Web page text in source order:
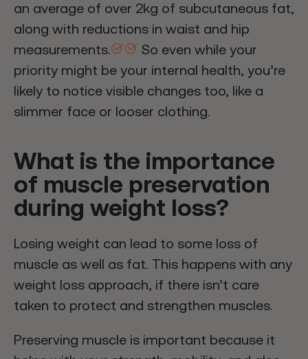
an average of over 2kg of subcutaneous fat,
along with reductions in waist and hip
measurements.
So even while your
priority might be your internal health, you’re
likely to notice visible changes too, like a
slimmer face or looser clothing.
What is the importance
of muscle preservation
during weight loss?
Losing weight can lead to some loss of
muscle as well as fat. This happens with any
weight loss approach, if there isn’t care
taken to protect and strengthen muscles.
Preserving muscle is important because it